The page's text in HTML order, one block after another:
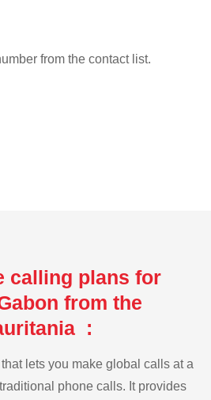
from the contact list.
calling plans for
from the
:
lets you make global calls at a
phone calls. It provides